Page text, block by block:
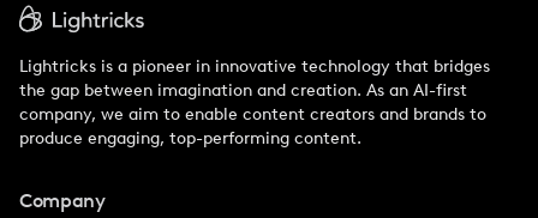
Lightricks is a pioneer in innovative technology that bridges
the gap between imagination and creation. As an AI-first
company, we aim to enable content creators and brands to
produce engaging, top-performing content.
Company